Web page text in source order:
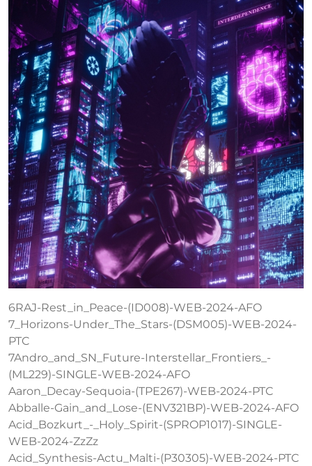
6RAJ-Rest_in_Peace-(ID008)-WEB-2024-AFO
7_Horizons-Under_The_Stars-(DSM005)-WEB-2024-
PTC
7Andro_and_SN_Future-Interstellar_Frontiers_-
(ML229)-SINGLE-WEB-2024-AFO
Aaron_Decay-Sequoia-(TPE267)-WEB-2024-PTC
Abballe-Gain_and_Lose-(ENV321BP)-WEB-2024-AFO
Acid_Bozkurt_-_Holy_Spirit-(SPROP1017)-SINGLE-
WEB-2024-ZzZz
Acid_Synthesis-Actu_Malti-(P30305)-WEB-2024-PTC